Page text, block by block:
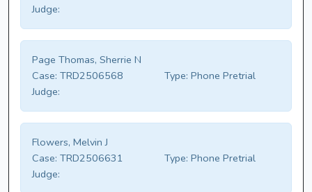
Judge:
Page Thomas, Sherrie N
Case: TRD2506568 Type: Phone Pretrial
Judge:
Flowers, Melvin J
Case: TRD2506631 Type: Phone Pretrial
Judge: